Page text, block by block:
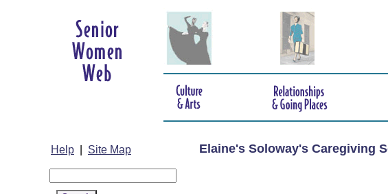
Help Site Map Elaine's Soloway's Caregiving